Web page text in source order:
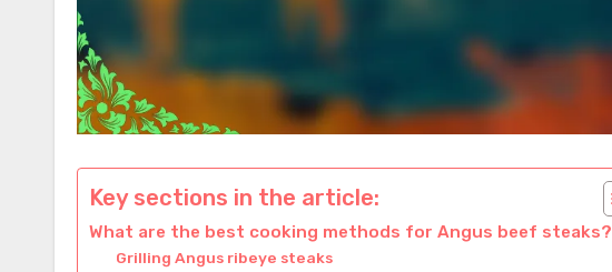
Key sections in the article:
What are the best cooking methods for Angus beef steaks?
Grilling Angus ribeye steaks